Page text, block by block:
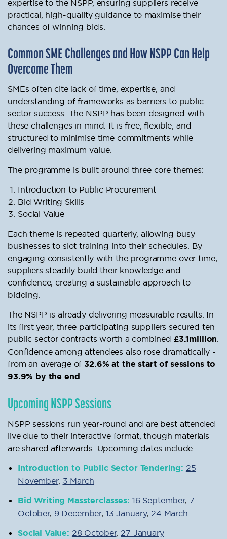
expertise to the NSPP, ensuring suppliers receive
practical, high-quality guidance to maximise their
chances of winning bids.
Common SME Challenges and How NSPP Can Help
Overcome Them
SMEs often cite lack of time, expertise, and
understanding of frameworks as barriers to public
sector success. The NSPP has been designed with
these challenges in mind. It is free, flexible, and
structured to minimise time commitments while
delivering maximum value.
The programme is built around three core themes:
Introduction to Public Procurement
Bid Writing Skills
Social Value
Each theme is repeated quarterly, allowing busy
businesses to slot training into their schedules. By
engaging consistently with the programme over time,
suppliers steadily build their knowledge and
confidence, creating a sustainable approach to
bidding.
The NSPP is already delivering measurable results. In
its first year, three participating suppliers secured ten
public sector contracts worth a combined £3.1million.
Confidence among attendees also rose dramatically -
from an average of32.6% at the start of sessions to
93.9% by the end.
Upcoming NSPP Sessions
NSPP sessions run year-round and are best attended
live due to their interactive format, though materials
are shared afterwards. Upcoming dates include:
Introduction to Public Sector Tendering: 25
November, 3 March
Bid Writing Massterclasses: 16 September, 7
October, 9 December, 13 January,24 March
Social Value: 28 October,27 January